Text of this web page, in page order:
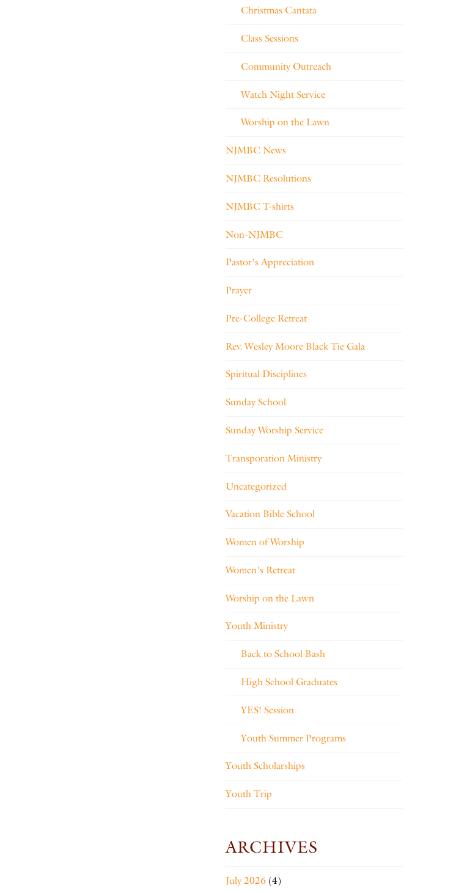
Christmas Cantata
Class Sessions
Community Outreach
Watch Night Service
Worship on the Lawn
NJMBC News
NJMBC Resolutions
NJMBC T-shirts
Non-NJMBC
Pastor's Appreciation
Prayer
Pre-College Retreat
Rev. Wesley Moore Black Tie Gala
Spiritual Disciplines
Sunday School
Sunday Worship Service
Transporation Ministry
Uncategorized
Vacation Bible School
Women of Worship
Women's Retreat
Worship on the Lawn
Youth Ministry
Back to School Bash
High School Graduates
YES! Session
Youth Summer Programs
Youth Scholarships
Youth Trip
ARCHIVES
July 2026(4)